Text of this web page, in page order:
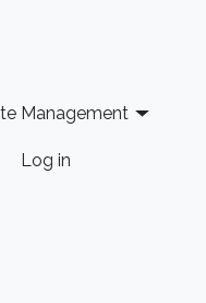
Management
Log in